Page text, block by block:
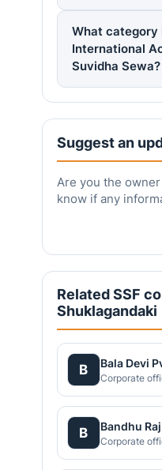
What category
International
Suvidha Sewa?
Suggest an
Are you the
know if any
Related SSF
Shuklagandaki
B Bala Devi
Corporate
B Bandhu
Corporate